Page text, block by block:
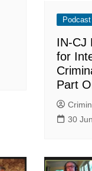
Podcast
IN-CJ
for
Part
30